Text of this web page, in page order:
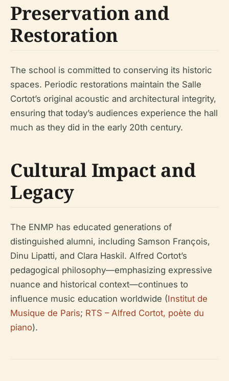
Preservation and
Restoration
The school is committed to conserving its historic
spaces. Periodic restorations maintain the Salle
Cortot’s original acoustic and architectural integrity,
ensuring that today’s audiences experience the hall
much as they did in the early 20th century.
Cultural Impact and
Legacy
The ENMP has educated generations of
distinguished alumni, including Samson François,
Dinu Lipatti, and Clara Haskil. Alfred Cortot’s
pedagogical philosophy—emphasizing expressive
nuance and historical context—continues to
influence music education worldwide (Institut de
Musique de Paris; RTS – Alfred Cortot, poète du
piano).